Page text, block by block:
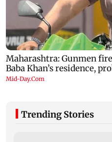
Trending Stories